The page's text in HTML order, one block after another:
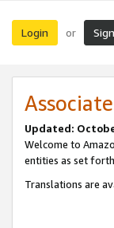
Login or
Updated:
Welcome to
entities as set
Translations are